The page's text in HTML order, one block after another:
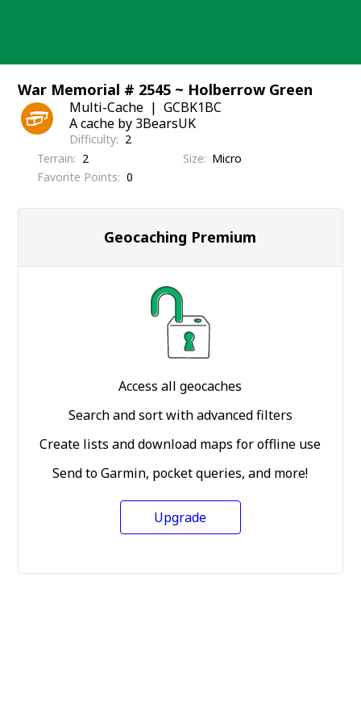
War Memorial # 2545 ~ Holberrow Green
Multi-Cache
GCBK1BC
A cache by 3BearsUK
Difficulty
2
Terrain
2 Size
Micro
Favorite Points
0
Geocaching Premium
Access all geocaches
Search and sort with advanced filters
Create lists and download maps for offline use
Send to Garmin, pocket queries, and more!
Upgrade